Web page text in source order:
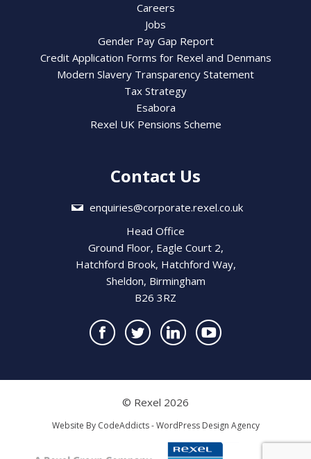
Careers
Jobs
Gender Pay Gap Report
Credit Application Forms for Rexel and Denmans
Modern Slavery Transparency Statement
Tax Strategy
Esabora
Rexel UK Pensions Scheme
Contact Us
enquiries@corporate.rexel.co.uk
Head Office
Ground Floor, Eagle Court 2,
Hatchford Brook, Hatchford Way,
Sheldon, Birmingham
B26 3RZ
© Rexel 2026
Website By CodeAddicts - WordPress Design Agency